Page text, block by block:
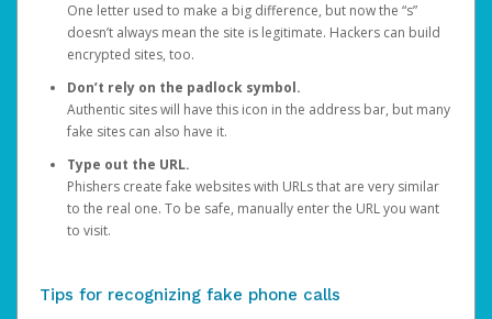
One letter used to make a big difference, but now the “s”
doesn’t always mean the site is legitimate. Hackers can build
encrypted sites, too.
Don’t rely on the padlock symbol.
Authentic sites will have this icon in the address bar, but many
fake sites can also have it.
Type out the URL.
Phishers create fake websites with URLs that are very similar
to the real one. To be safe, manually enter the URL you want
to visit.
Tips for recognizing fake phone calls